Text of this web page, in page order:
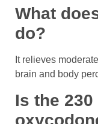
What
do?
It relieves
brain and body
Is the